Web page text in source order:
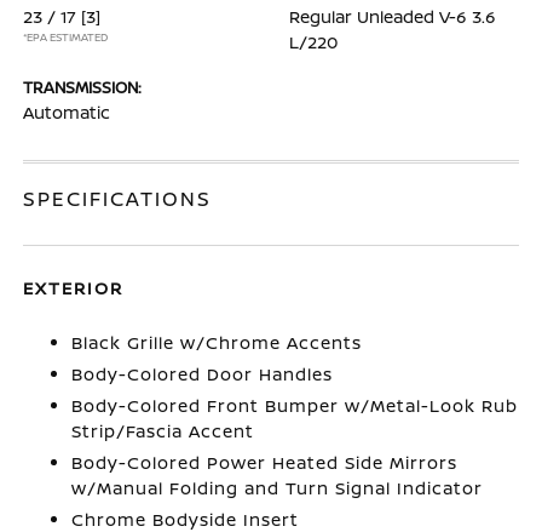
23 / 17 [3]
*EPA ESTIMATED
Regular Unleaded V-6 3.6
L/220
TRANSMISSION:
Automatic
SPECIFICATIONS
EXTERIOR
Black Grille w/Chrome Accents
Body-Colored Door Handles
Body-Colored Front Bumper w/Metal-Look Rub
Strip/Fascia Accent
Body-Colored Power Heated Side Mirrors
w/Manual Folding and Turn Signal Indicator
Chrome Bodyside Insert